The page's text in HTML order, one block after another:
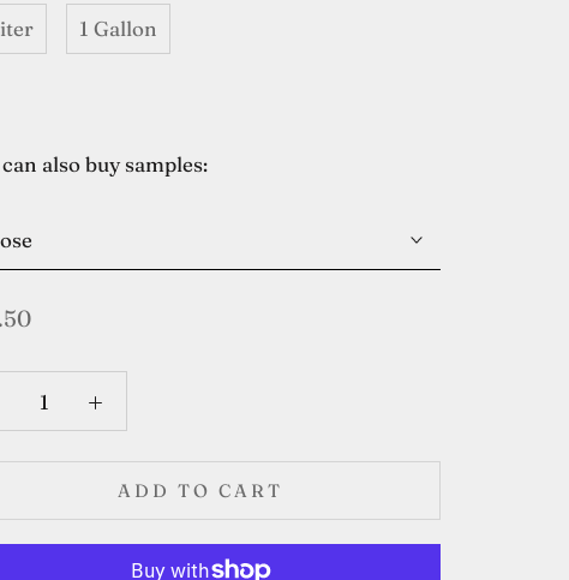
1 Gallon
also buy samples:
ADD TO CART